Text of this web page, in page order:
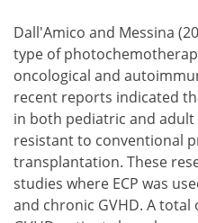
Dall'Amico and Messina
type of
oncological and
recent reports indicated
in both pediatric and adult
resistant to conventional
transplantation. These
studies where ECP was
and chronic GVHD. A total